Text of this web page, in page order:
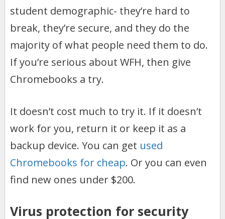
student demographic- they’re hard to
break, they’re secure, and they do the
majority of what people need them to do.
If you’re serious about WFH, then give
Chromebooks a try.
It doesn’t cost much to try it. If it doesn’t
work for you, return it or keep it as a
backup device. You can get used
Chromebooks for cheap. Or you can even
find new ones under $200.
Virus protection for security